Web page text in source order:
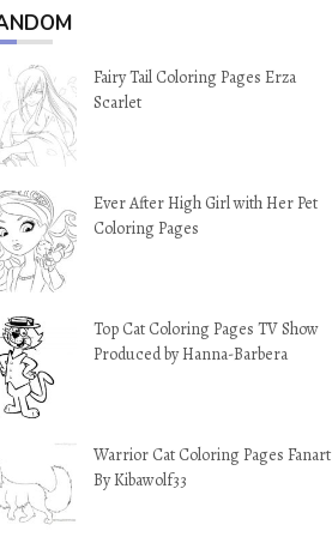
Fairy Tail Coloring Pages Erza
Scarlet
Ever After High Girl with Her Pet
Coloring Pages
Top Cat Coloring Pages TV Show
Produced by Hanna-Barbera
Warrior Cat Coloring Pages Fanart
By Kibawolf33